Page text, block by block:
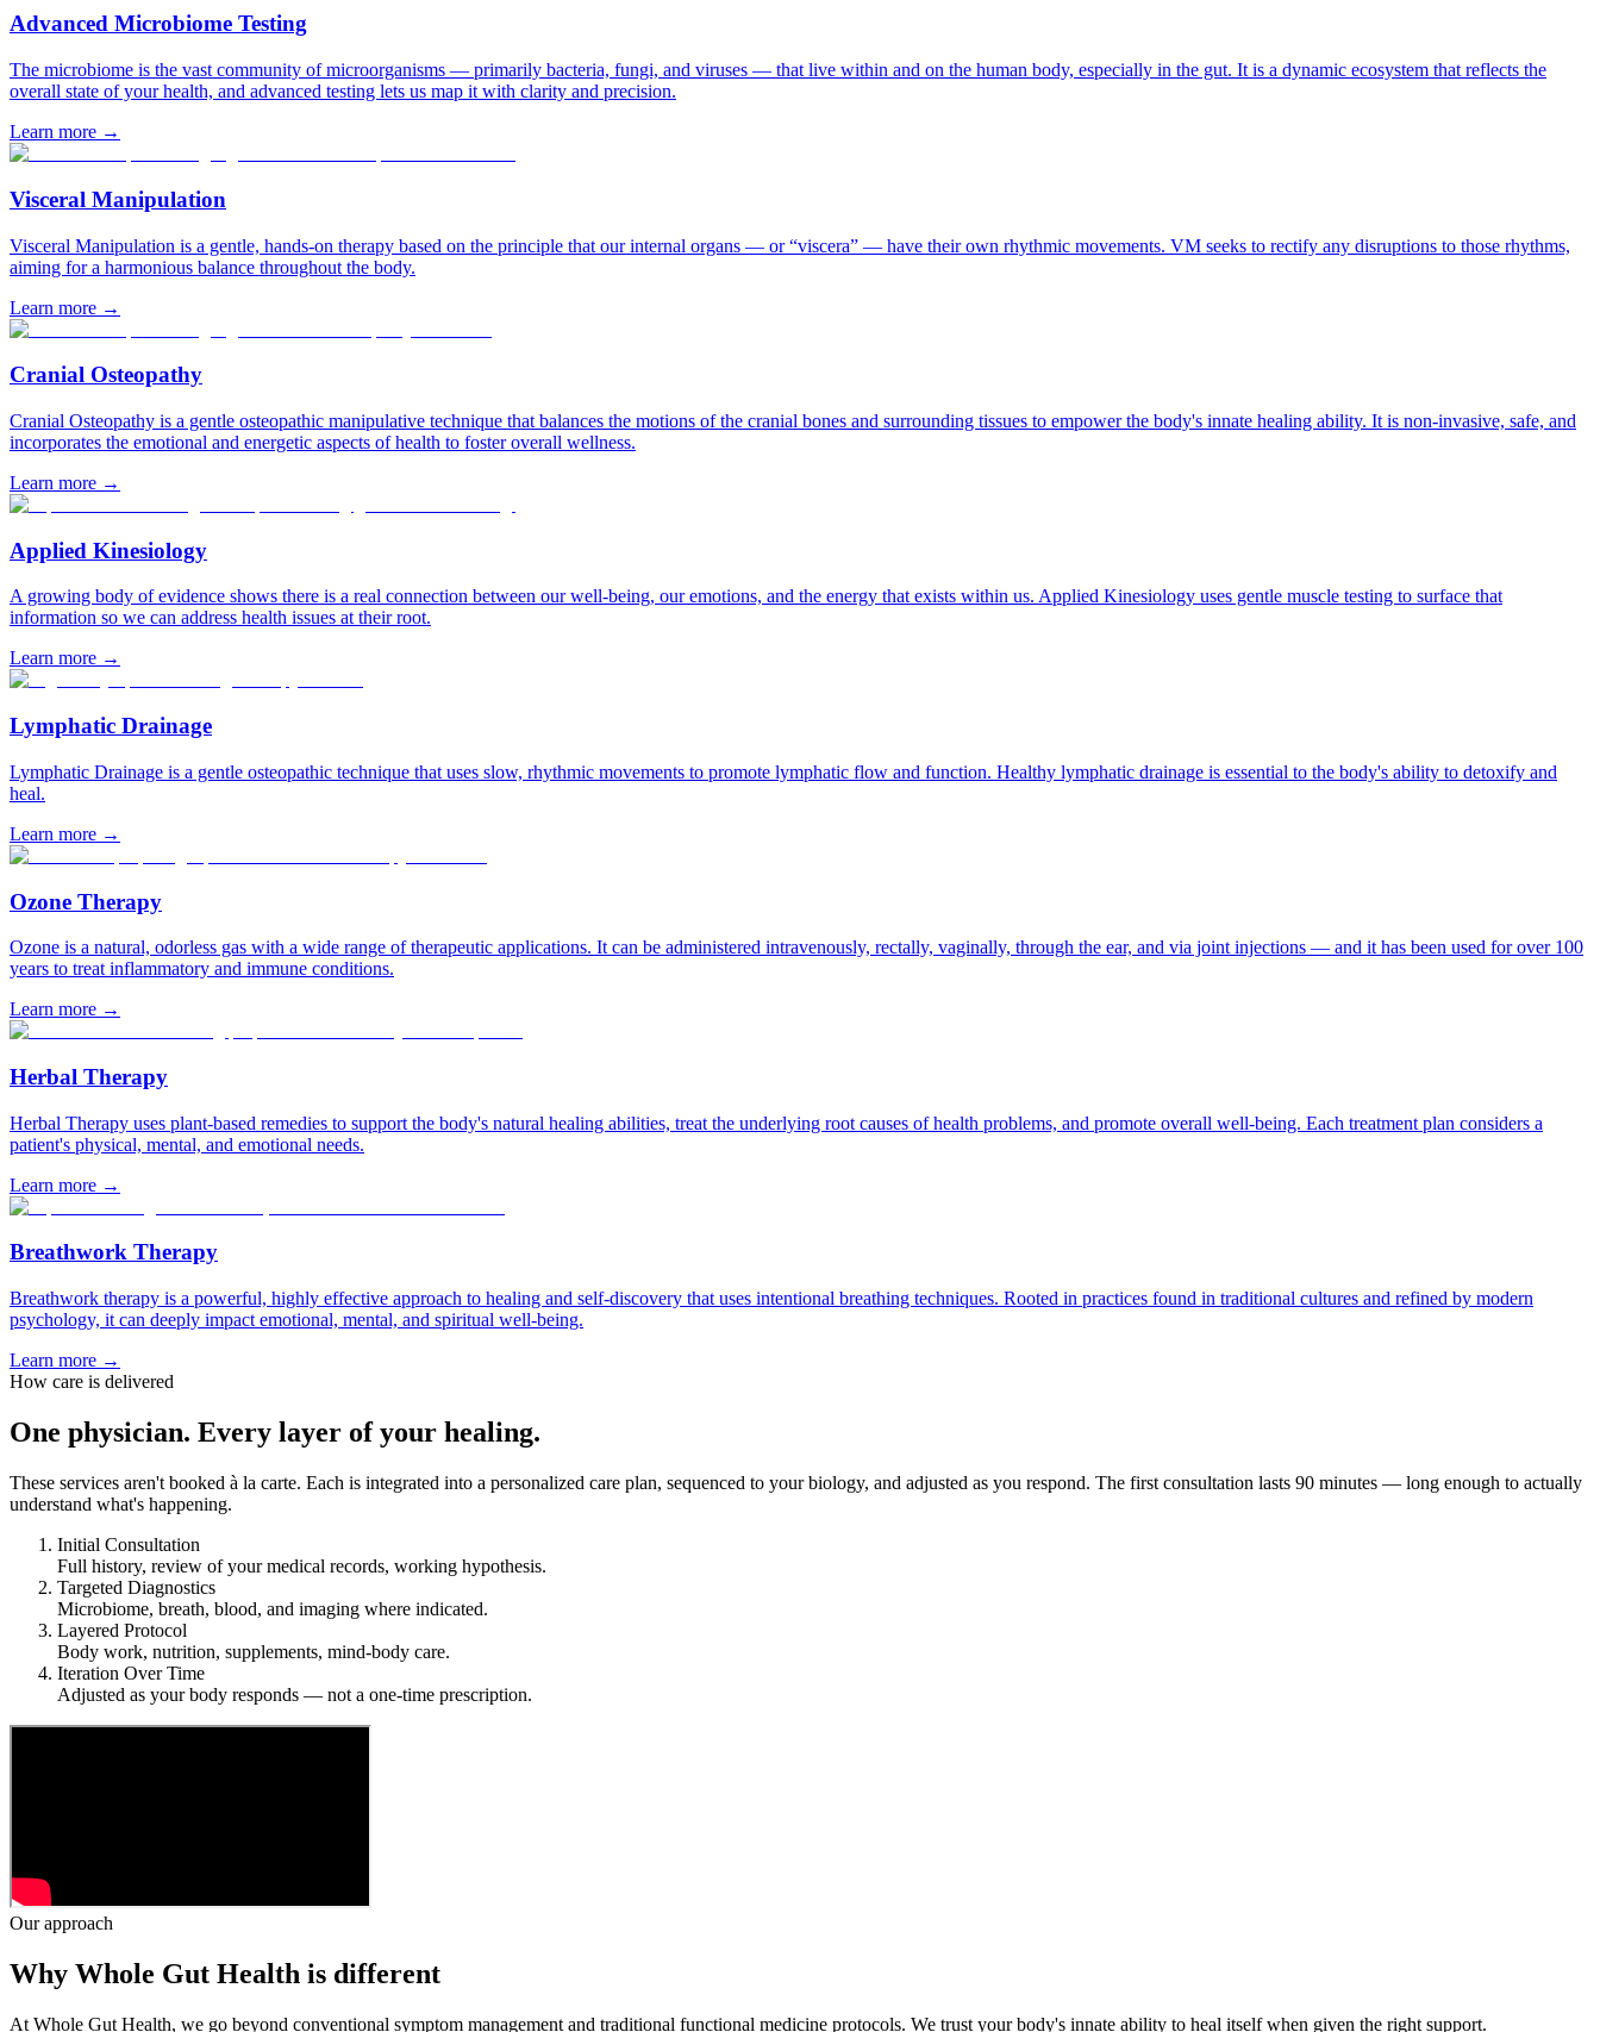
Advanced Microbiome Testing
The microbiome is the vast community of microorganisms — primarily bacteria, fungi, and viruses — that live within and on the human body, especially in the gut. It is a dynamic ecosystem that reflects the
overall state of your health, and advanced testing lets us map it with clarity and precision.
Learn more →
Visceral Manipulation
Visceral Manipulation is a gentle, hands-on therapy based on the principle that our internal organs — or “viscera” — have their own rhythmic movements. VM seeks to rectify any disruptions to those rhythms,
aiming for a harmonious balance throughout the body.
Learn more →
Cranial Osteopathy
Cranial Osteopathy is a gentle osteopathic manipulative technique that balances the motions of the cranial bones and surrounding tissues to empower the body's innate healing ability. It is non-invasive, safe, and
incorporates the emotional and energetic aspects of health to foster overall wellness.
Learn more →
Applied Kinesiology
A growing body of evidence shows there is a real connection between our well-being, our emotions, and the energy that exists within us. Applied Kinesiology uses gentle muscle testing to surface that
information so we can address health issues at their root.
Learn more →
Lymphatic Drainage
Lymphatic Drainage is a gentle osteopathic technique that uses slow, rhythmic movements to promote lymphatic flow and function. Healthy lymphatic drainage is essential to the body's ability to detoxify and
heal.
Learn more →
Ozone Therapy
Ozone is a natural, odorless gas with a wide range of therapeutic applications. It can be administered intravenously, rectally, vaginally, through the ear, and via joint injections — and it has been used for over 100
years to treat inflammatory and immune conditions.
Learn more →
Herbal Therapy
Herbal Therapy uses plant-based remedies to support the body's natural healing abilities, treat the underlying root causes of health problems, and promote overall well-being. Each treatment plan considers a
patient's physical, mental, and emotional needs.
Learn more →
Breathwork Therapy
Breathwork therapy is a powerful, highly effective approach to healing and self-discovery that uses intentional breathing techniques. Rooted in practices found in traditional cultures and refined by modern
psychology, it can deeply impact emotional, mental, and spiritual well-being.
Learn more →
How care is delivered
One physician. Every layer of your healing.
These services aren't booked à la carte. Each is integrated into a personalized care plan, sequenced to your biology, and adjusted as you respond. The first consultation lasts 90 minutes — long enough to actually
understand what's happening.
Initial Consultation
Full history, review of your medical records, working hypothesis.
Targeted Diagnostics
Microbiome, breath, blood, and imaging where indicated.
Layered Protocol
Body work, nutrition, supplements, mind-body care.
Iteration Over Time
Adjusted as your body responds — not a one-time prescription.
Our approach
Why Whole Gut Health is different
At Whole Gut Health, we go beyond conventional symptom management and traditional functional medicine protocols. We trust your body's innate ability to heal itself when given the right support.